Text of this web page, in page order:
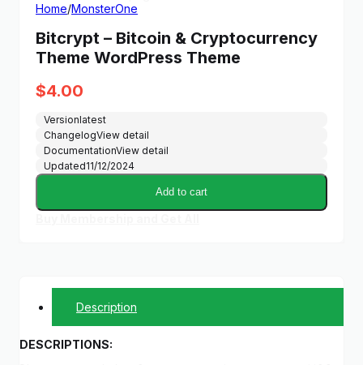
Home/MonsterOne
Bitcrypt – Bitcoin & Cryptocurrency
Theme WordPress Theme
$4.00
Versionlatest
ChangelogView detail
DocumentationView detail
Updated11/12/2024
Add to cart
Description
DESCRIPTIONS: